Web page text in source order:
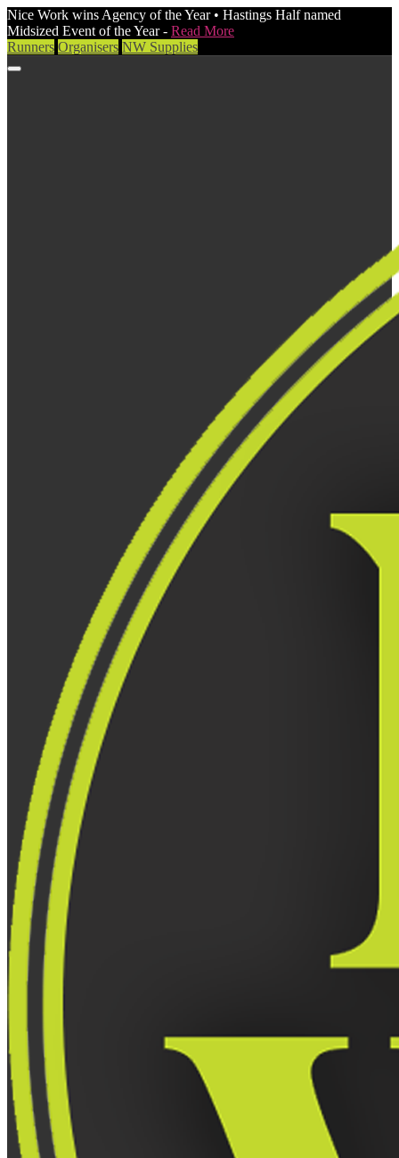
Nice Work wins Agency of the Year • Hastings Half named
Midsized Event of the Year - Read More
Runners Organisers NW Supplies